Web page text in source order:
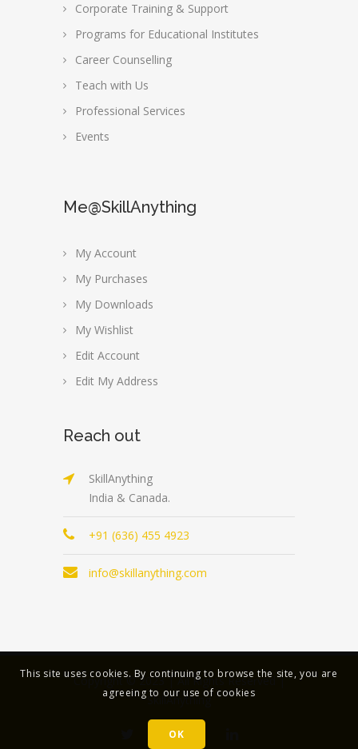
Corporate Training & Support
Programs for Educational Institutes
Career Counselling
Teach with Us
Professional Services
Events
Me@SkillAnything
My Account
My Purchases
My Downloads
My Wishlist
Edit Account
Edit My Address
Reach out
SkillAnything
India & Canada.
+91 (636) 455 4923
info@skillanything.com
Copyright © 2023 | All Rights Reserved |
SkillAnything
This site uses cookies. By continuing to browse the site, you are
agreeing to our use of cookies
OK